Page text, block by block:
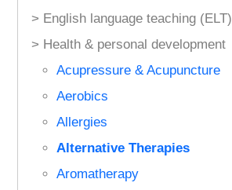
> English language teaching (ELT)
> Health & personal development
Acupressure & Acupuncture
Aerobics
Allergies
Alternative Therapies
Aromatherapy